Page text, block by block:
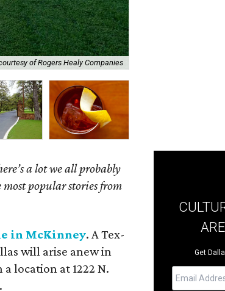
of Rogers Healy Companies
a lot we all probably
popular stories from
in McKinney. A Tex-
will arise anew in
location at 1222 N.
Get